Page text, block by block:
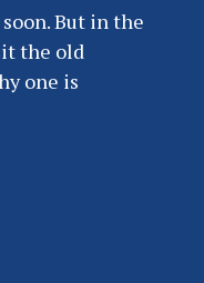
But in the
the old
one is